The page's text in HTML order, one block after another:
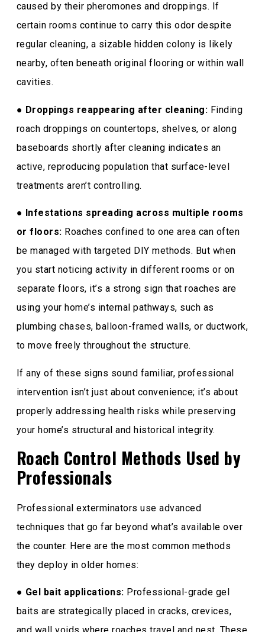
caused by their pheromones and droppings. If
certain rooms continue to carry this odor despite
regular cleaning, a sizable hidden colony is likely
nearby, often beneath original flooring or within wall
cavities.
● Droppings reappearing after cleaning: Finding
roach droppings on countertops, shelves, or along
baseboards shortly after cleaning indicates an
active, reproducing population that surface-level
treatments aren’t controlling.
●
Infestations spreading across multiple rooms
or floors: Roaches confined to one area can often
be managed with targeted DIY methods. But when
you start noticing activity in different rooms or on
separate floors, it’s a strong sign that roaches are
using your home’s internal pathways, such as
plumbing chases, balloon-framed walls, or ductwork,
to move freely throughout the structure.
If any of these signs sound familiar, professional
intervention isn’t just about convenience; it’s about
properly addressing health risks while preserving
your home’s structural and historical integrity.
Roach Control Methods Used by
Professionals
Professional exterminators use advanced
techniques that go far beyond what’s available over
the counter. Here are the most common methods
they deploy in older homes:
● Gel bait applications: Professional-grade gel
baits are strategically placed in cracks, crevices,